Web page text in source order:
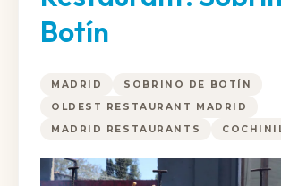
Botín
MADRID
SOBRINO DE BOTÍN
OLDEST RESTAURANT MADRID
MADRID RESTAURANTS